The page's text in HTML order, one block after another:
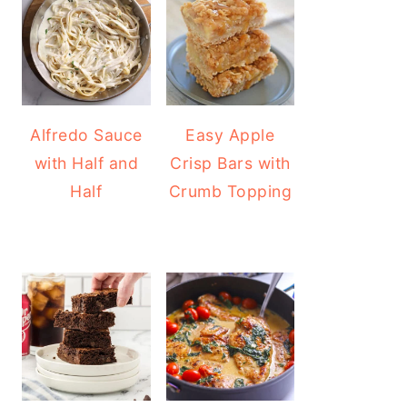
Alfredo Sauce
with Half and
Half
Easy Apple
Crisp Bars with
Crumb Topping